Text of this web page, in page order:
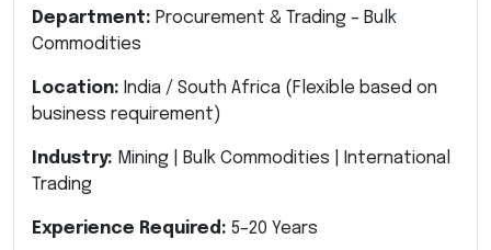
Department: Procurement & Trading – Bulk
Commodities
Location: India / South Africa (Flexible based on
business requirement)
Industry: Mining | Bulk Commodities | International
Trading
Experience Required: 5–20 Years